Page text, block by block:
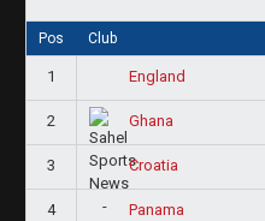
Pos Club
1 England
2 Ghana
3 Croatia
4 Panama